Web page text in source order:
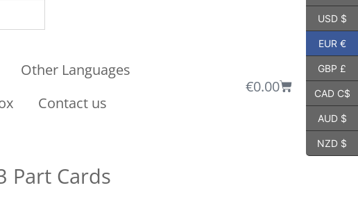
Other Languages
Contact us
€0.00
Part Cards
USD $
EUR €
GBP £
CAD C$
AUD $
NZD $